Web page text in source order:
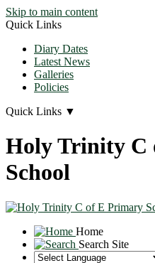
Skip to main content
Quick Links
Diary Dates
Latest News
Galleries
Policies
Quick Links ▼
Holy Trinity C
School
Home
Search Site